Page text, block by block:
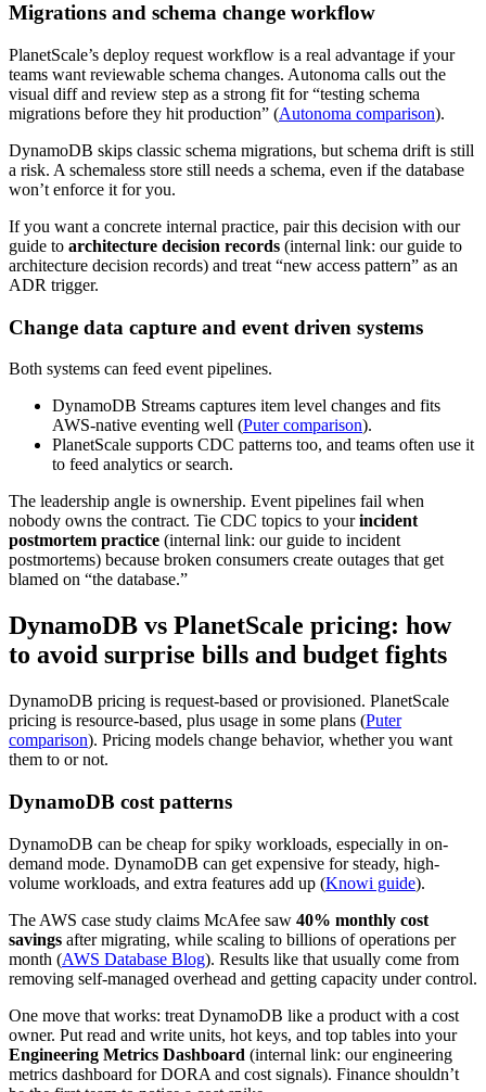
Migrations and schema change workflow
PlanetScale’s deploy request workflow is a real advantage if your
teams want reviewable schema changes. Autonoma calls out the
visual diff and review step as a strong fit for “testing schema
migrations before they hit production” (Autonoma comparison).
DynamoDB skips classic schema migrations, but schema drift is still
a risk. A schemaless store still needs a schema, even if the database
won’t enforce it for you.
If you want a concrete internal practice, pair this decision with our
guide to architecture decision records (internal link: our guide to
architecture decision records) and treat “new access pattern” as an
ADR trigger.
Change data capture and event driven systems
Both systems can feed event pipelines.
DynamoDB Streams captures item level changes and fits
AWS-native eventing well (Puter comparison).
PlanetScale supports CDC patterns too, and teams often use it
to feed analytics or search.
The leadership angle is ownership. Event pipelines fail when
nobody owns the contract. Tie CDC topics to yourincident
postmortem practice (internal link: our guide to incident
postmortems) because broken consumers create outages that get
blamed on “the database.”
DynamoDB vs PlanetScale pricing: how
to avoid surprise bills and budget fights
DynamoDB pricing is request-based or provisioned. PlanetScale
pricing is resource-based, plus usage in some plans (Puter
comparison). Pricing models change behavior, whether you want
them to or not.
DynamoDB cost patterns
DynamoDB can be cheap for spiky workloads, especially in on-
demand mode. DynamoDB can get expensive for steady, high-
volume workloads, and extra features add up (Knowi guide).
The AWS case study claims McAfee saw 40% monthly cost
savings after migrating, while scaling to billions of operations per
month (AWS Database Blog). Results like that usually come from
removing self-managed overhead and getting capacity under control.
One move that works: treat DynamoDB like a product with a cost
owner. Put read and write units, hot keys, and top tables into your
Engineering Metrics Dashboard (internal link: our engineering
metrics dashboard for DORA and cost signals). Finance shouldn’t